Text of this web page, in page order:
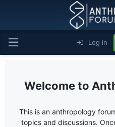
Log in
This is an anthropology
topics and discussions.